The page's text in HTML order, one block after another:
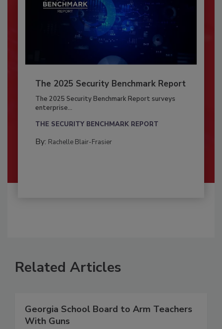
The 2025 Security Benchmark Report
The 2025 Security Benchmark Report surveys
enterprise...
THE SECURITY BENCHMARK REPORT
By: Rachelle Blair-Frasier
Related Articles
Georgia School Board to Arm Teachers
With Guns